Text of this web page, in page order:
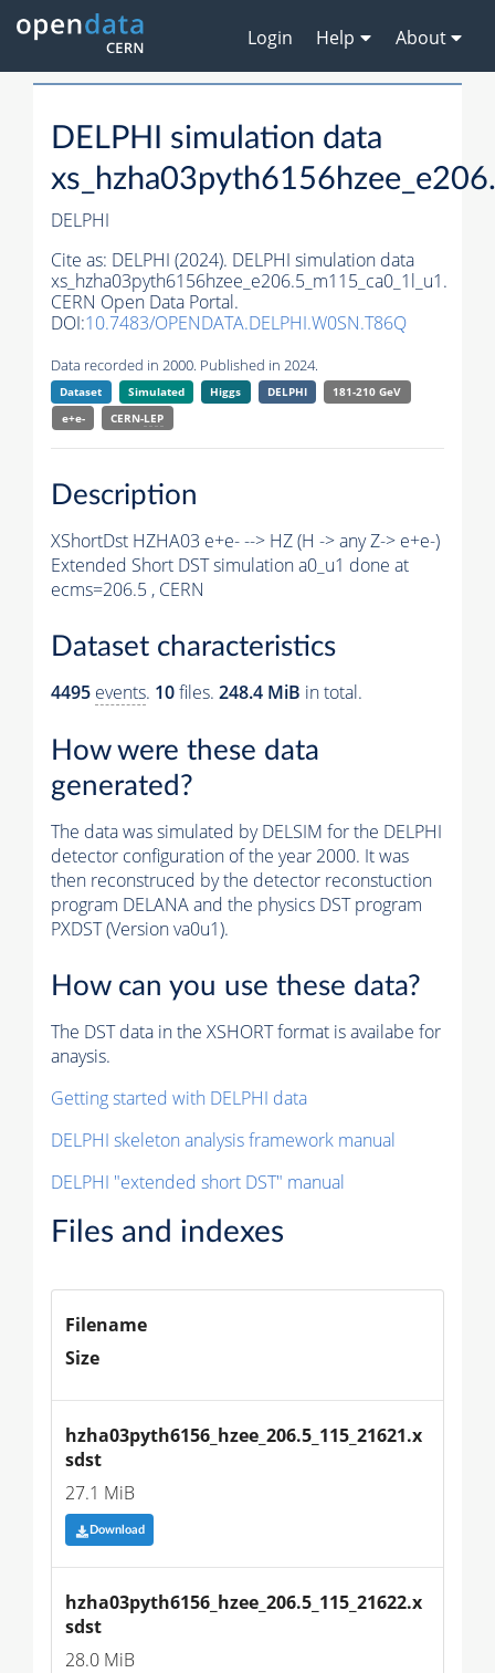
Login Help About
DELPHI simulation data
DELPHI
Cite as: DELPHI (2024). DELPHI simulation data
xs_hzha03pyth6156hzee_e206.5_m115_ca0_1l_u1.
CERN Open Data Portal.
DOI:10.7483/OPENDATA.DELPHI.W0SN.T86Q
Data recorded in 2000. Published in 2024.
Dataset Simulated Higgs DELPHI
181-210 GeV
e+e-
CERN-LEP
Description
XShortDst HZHA03 e+e- --> HZ (H -> any Z-> e+e-)
Extended Short DST simulation a0_u1 done at
ecms=206.5 , CERN
Dataset characteristics
4495 events. 10files. 248.4 MiB in total.
How were these data
generated?
The data was simulated by DELSIM for the DELPHI
detector configuration of the year 2000. It was
then reconstruced by the detector reconstuction
program DELANA and the physics DST program
PXDST (Version va0u1).
How can you use these data?
The DST data in the XSHORT format is availabe for
anaysis.
Getting started with DELPHI data
DELPHI skeleton analysis framework manual
DELPHI "extended short DST" manual
Files and indexes
Filename
Size
hzha03pyth6156_hzee_206.5_115_21621.x
sdst
27.1 MiB
Download
hzha03pyth6156_hzee_206.5_115_21622.x
sdst
28.0 MiB